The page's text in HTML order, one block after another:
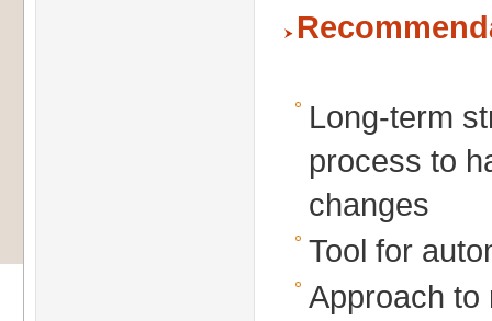
Long-term
process to
changes
Tool for
Approach to